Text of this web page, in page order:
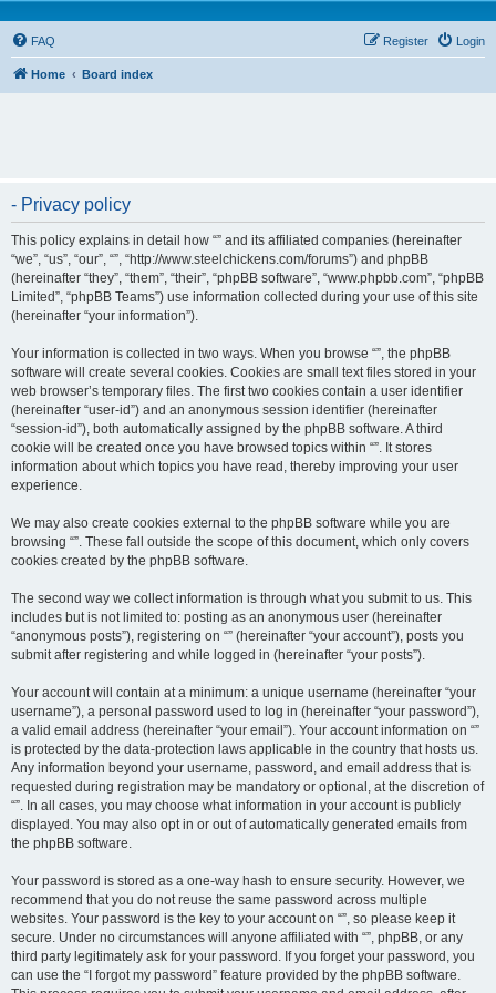
FAQ Login
Register
Home Board index
- Privacy policy
This policy explains in detail how “” and its affiliated companies (hereinafter
“we”, “us”, “our”, “”, “http://www.steelchickens.com/forums”) and phpBB
(hereinafter “they”, “them”, “their”, “phpBB software”, “www.phpbb.com”, “phpBB
Limited”, “phpBB Teams”) use information collected during your use of this site
(hereinafter “your information”).
Your information is collected in two ways. When you browse “”, the phpBB
software will create several cookies. Cookies are small text files stored in your
web browser’s temporary files. The first two cookies contain a user identifier
(hereinafter “user-id”) and an anonymous session identifier (hereinafter
“session-id”), both automatically assigned by the phpBB software. A third
cookie will be created once you have browsed topics within “”. It stores
information about which topics you have read, thereby improving your user
experience.
We may also create cookies external to the phpBB software while you are
browsing “”. These fall outside the scope of this document, which only covers
cookies created by the phpBB software.
The second way we collect information is through what you submit to us. This
includes but is not limited to: posting as an anonymous user (hereinafter
“anonymous posts”), registering on “” (hereinafter “your account”), posts you
submit after registering and while logged in (hereinafter “your posts”).
Your account will contain at a minimum: a unique username (hereinafter “your
username”), a personal password used to log in (hereinafter “your password”),
a valid email address (hereinafter “your email”). Your account information on “”
is protected by the data-protection laws applicable in the country that hosts us.
Any information beyond your username, password, and email address that is
requested during registration may be mandatory or optional, at the discretion of
“”. In all cases, you may choose what information in your account is publicly
displayed. You may also opt in or out of automatically generated emails from
the phpBB software.
Your password is stored as a one-way hash to ensure security. However, we
recommend that you do not reuse the same password across multiple
websites. Your password is the key to your account on “”, so please keep it
secure. Under no circumstances will anyone affiliated with “”, phpBB, or any
third party legitimately ask for your password. If you forget your password, you
can use the “I forgot my password” feature provided by the phpBB software.